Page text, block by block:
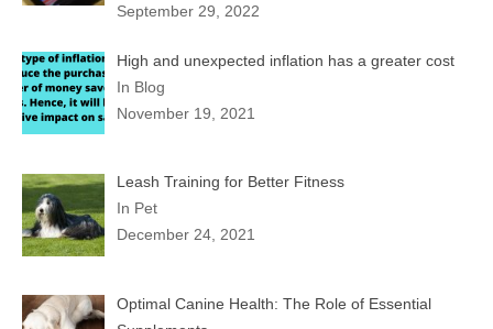
September 29, 2022
High and unexpected inflation has a greater cost
In Blog
November 19, 2021
Leash Training for Better Fitness
In Pet
December 24, 2021
Optimal Canine Health: The Role of Essential